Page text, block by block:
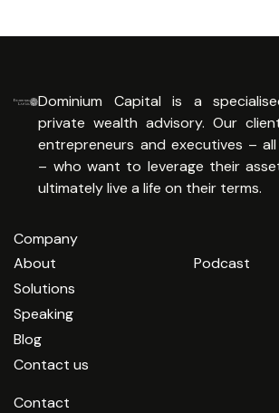
Dominium Capital is a
private wealth advisory. Our
entrepreneurs and executives –
– who want to leverage their
ultimately live a life on their terms.
Company
About
Solutions
Speaking
Blog
Contact us
Podcast
Contact